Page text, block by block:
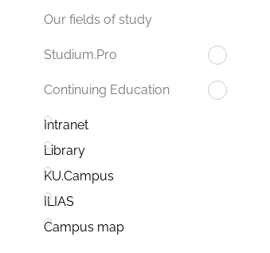
Our fields of study
Studium.Pro
Continuing Education
Intranet
Library
KU.Campus
ILIAS
Campus map